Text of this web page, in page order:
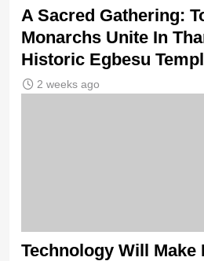
A Sacred Gathering:
Monarchs Unite In
Historic Egbesu
2 weeks ago
Technology Will Make